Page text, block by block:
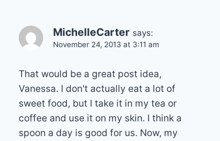
MichelleCarter says:
November 24, 2013 at 3:11 am
That would be a great post idea,
Vanessa. I don't actually eat a lot of
sweet food, but I take it in my tea or
coffee and use it on my skin. I think a
spoon a day is good for us. Now, my